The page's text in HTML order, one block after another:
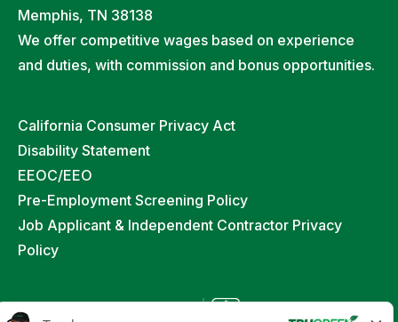
Memphis, TN 38138
We offer competitive wages based on experience
and duties, with commission and bonus opportunities.
California Consumer Privacy Act
Disability Statement
EEOC/EEO
Pre-Employment Screening Policy
Job Applicant & Independent Contractor Privacy
Policy